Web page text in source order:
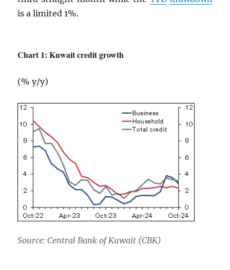
is a limited 1%.
Chart 1: Kuwait credit growth
(% y/y)
Source: Central Bank of Kuwait (CBK)